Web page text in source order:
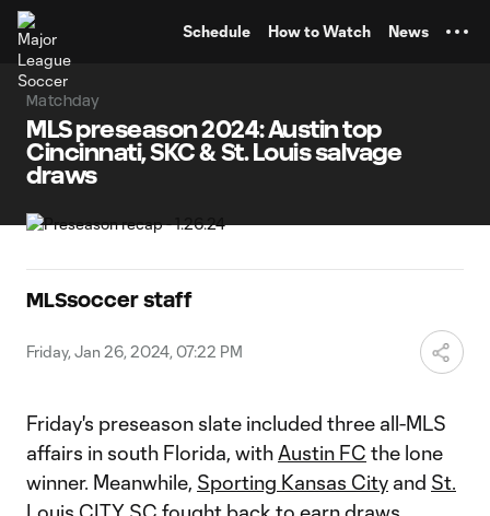
Schedule How to Watch News
Matchday
MLS preseason 2024: Austin top
Cincinnati, SKC & St. Louis salvage
draws
MLSsoccer staff
Friday, Jan 26, 2024, 07:22 PM
Friday's preseason slate included three all-MLS
affairs in south Florida, with Austin FC the lone
winner. Meanwhile, Sporting Kansas City and St.